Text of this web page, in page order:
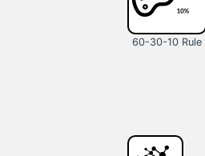
60-30-10 Rule